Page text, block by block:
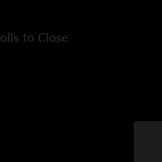
to Close